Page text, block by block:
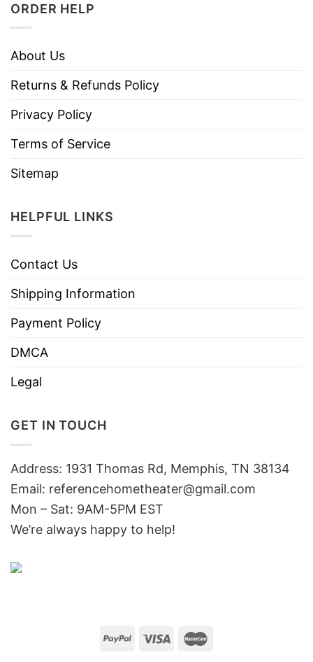
ORDER HELP
About Us
Returns & Refunds Policy
Privacy Policy
Terms of Service
Sitemap
HELPFUL LINKS
Contact Us
Shipping Information
Payment Policy
DMCA
Legal
GET IN TOUCH
Address: 1931 Thomas Rd, Memphis, TN 38134
Email: referencehometheater@gmail.com
Mon – Sat: 9AM-5PM EST
We’re always happy to help!